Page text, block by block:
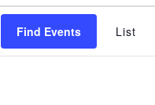
Find Events List